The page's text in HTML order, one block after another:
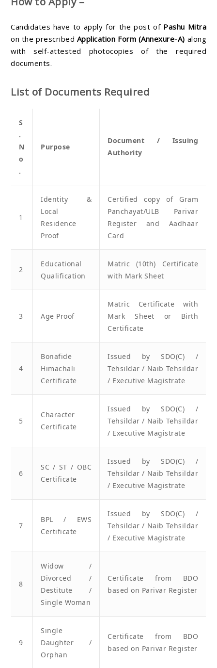
Candidates have to apply for the post of Pashu Mitra
on the prescribed Application Form (Annexure-A) along
with self-attested photocopies of the required
documents.
List of Documents Required
S
.
N
o
.
Purpose
Document / Issuing
Authority
1
Identity &
Local
Residence
Proof
Certified copy of Gram
Panchayat/ULB Parivar
Register and Aadhaar
Card
2
Educational
Qualification
Matric (10th) Certificate
with Mark Sheet
3 Age Proof
Matric Certificate with
Mark Sheet or Birth
Certificate
4
Bonafide
Himachali
Certificate
Issued by SDO(C) /
Tehsildar / Naib Tehsildar
/ Executive Magistrate
5
Character
Certificate
Issued by SDO(C) /
Tehsildar / Naib Tehsildar
/ Executive Magistrate
6
SC / ST / OBC
Certificate
Issued by SDO(C) /
Tehsildar / Naib Tehsildar
/ Executive Magistrate
7
BPL / EWS
Certificate
Issued by SDO(C) /
Tehsildar / Naib Tehsildar
/ Executive Magistrate
8
Widow /
Divorced /
Destitute /
Single Woman
Certificate from BDO
based on Parivar Register
9
Single
Daughter /
Orphan
Certificate from BDO
based on Parivar Register